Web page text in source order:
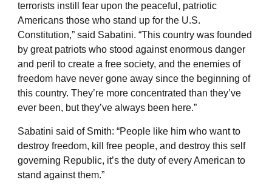
terrorists instill fear upon the peaceful, patriotic
Americans those who stand up for the U.S.
Constitution,” said Sabatini. “This country was founded
by great patriots who stood against enormous danger
and peril to create a free society, and the enemies of
freedom have never gone away since the beginning of
this country. They’re more concentrated than they’ve
ever been, but they’ve always been here.”
Sabatini said of Smith: “People like him who want to
destroy freedom, kill free people, and destroy this self
governing Republic, it’s the duty of every American to
stand against them.”